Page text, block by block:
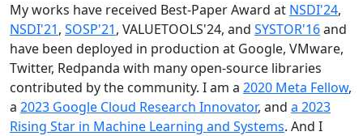
My works have received Best-Paper Award at NSDI'24,
NSDI'21, SOSP'21, VALUETOOLS'24, and SYSTOR'16and
have been deployed in production at Google, VMware,
Twitter, Redpanda with many open-source libraries
contributed by the community. I am a 2020 Meta Fellow,
a 2023 Google Cloud Research Innovator, and a 2023
Rising Star in Machine Learning and Systems. And I